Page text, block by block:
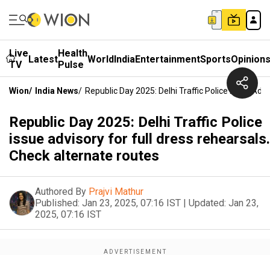
Live
TV
LatestHealth
Pulse WorldIndiaEntertainmentSportsOpinions
Wion/ India News/ Republic Day 2025: Delhi Traffic Police Issue
Republic Day 2025: Delhi Traffic Police
issue advisory for full dress rehearsals.
Check alternate routes
Authored By Prajvi Mathur
Published: Jan 23, 2025, 07:16 IST | Updated: Jan 23,
2025, 07:16 IST